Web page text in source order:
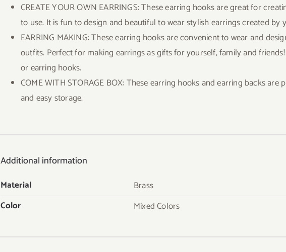
CREATE YOUR OWN EARRINGS: These earring hooks are great for
to use. It is fun to design and beautiful to wear stylish earrings created by
EARRING MAKING: These earring hooks are convenient to wear and
outfits. Perfect for making earrings as gifts for yourself, family and
or earring hooks.
COME WITH STORAGE BOX: These earring hooks and earring backs
and easy storage.
Additional information
Material
Brass
Color
Mixed Colors